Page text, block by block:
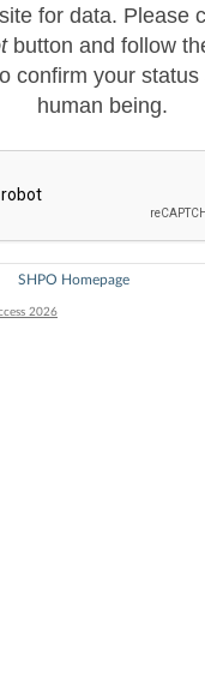
for data. Please
button and follow
confirm your
human being.
SHPO Homepage
2026